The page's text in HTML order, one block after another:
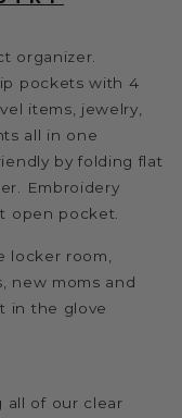
organizer.
pockets with 4
items, jewelry,
all in one
by folding flat
Embroidery
open pocket.
locker room,
new moms and
in the glove
all of our clear